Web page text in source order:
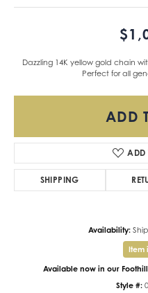
Dazzling 14K yellow gold chain
Perfect for all
ADD
ADD
SHIPPING
Availability:
Item
Available now in our
Style #: